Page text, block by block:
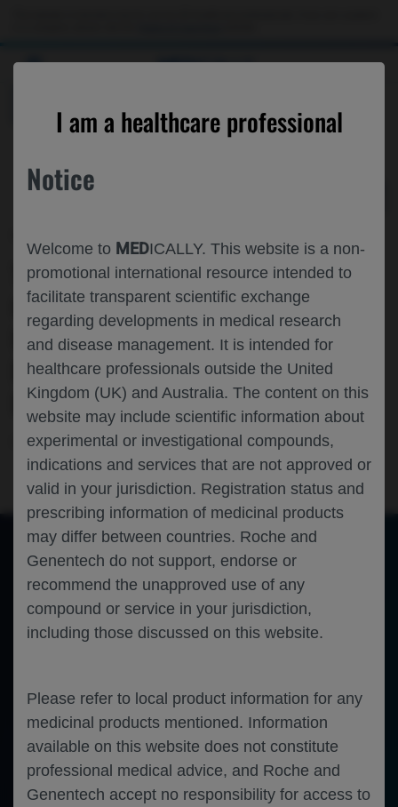
MEDICALLY
I am a healthcare professional
Notice
Welcome to MEDICALLY. This website is a non-
promotional international resource intended to
facilitate transparent scientific exchange
regarding developments in medical research
and disease management. It is intended for
healthcare professionals outside the United
Kingdom (UK) and Australia. The content on this
website may include scientific information about
experimental or investigational compounds,
indications and services that are not approved or
valid in your jurisdiction. Registration status and
prescribing information of medicinal products
may differ between countries. Roche and
Genentech do not support, endorse or
recommend the unapproved use of any
compound or service in your jurisdiction,
including those discussed on this website.
Please refer to local product information for any
medicinal products mentioned. Information
available on this website does not constitute
professional medical advice, and Roche and
Genentech accept no responsibility for access to
TREATMENT RESPONSE AND SAFETY
OF FARICIMAB▼ IN
UNDERREPRESENTED PATIENTS WITH
DME: YEAR 1 RESULTS FROM
ELEVATUM IN THE US
Ophthalmology Diabetic Macular Edema ARVO-2025
ToggleFind
ZoomZoom
An error occurred while loading the PDF.
More Information
Error